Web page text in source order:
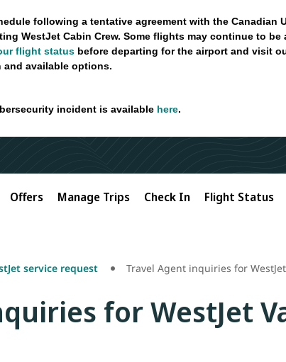
following a tentative agreement with the Canadian
WestJet Cabin Crew. Some flights may continue to be
flight statusbefore departing for the airport and visit
available options.
incident is available here.
Offers Manage Trips Check In Flight Status
service request Travel Agent inquiries for
for WestJet